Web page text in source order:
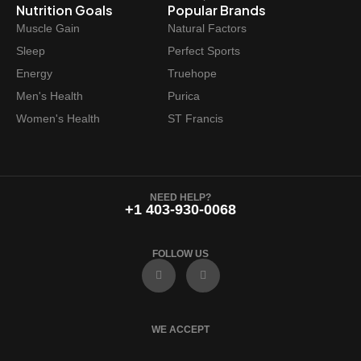
Nutrition Goals
Muscle Gain
Sleep
Energy
Men's Health
Women's Health
Popular Brands
Natural Factors
Perfect Sports
Truehope
Purica
ST Francis
NEED HELP?
+1 403-930-0068
FOLLOW US
F
a
e
o
I
n
t
r
WE ACCEPT